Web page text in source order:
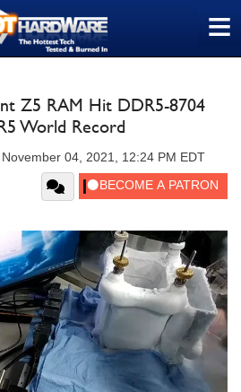
≡
Z5 RAM Hit DDR5-8704
World Record
04, 2021, 12:24 PM EDT